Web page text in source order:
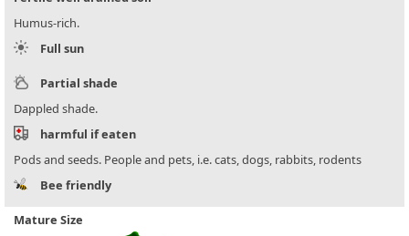
Humus-rich.
Full sun
Partial shade
Dappled shade.
harmful if eaten
Pods and seeds. People and pets, i.e. cats, dogs, rabbits, rodents
Bee friendly
Mature Size